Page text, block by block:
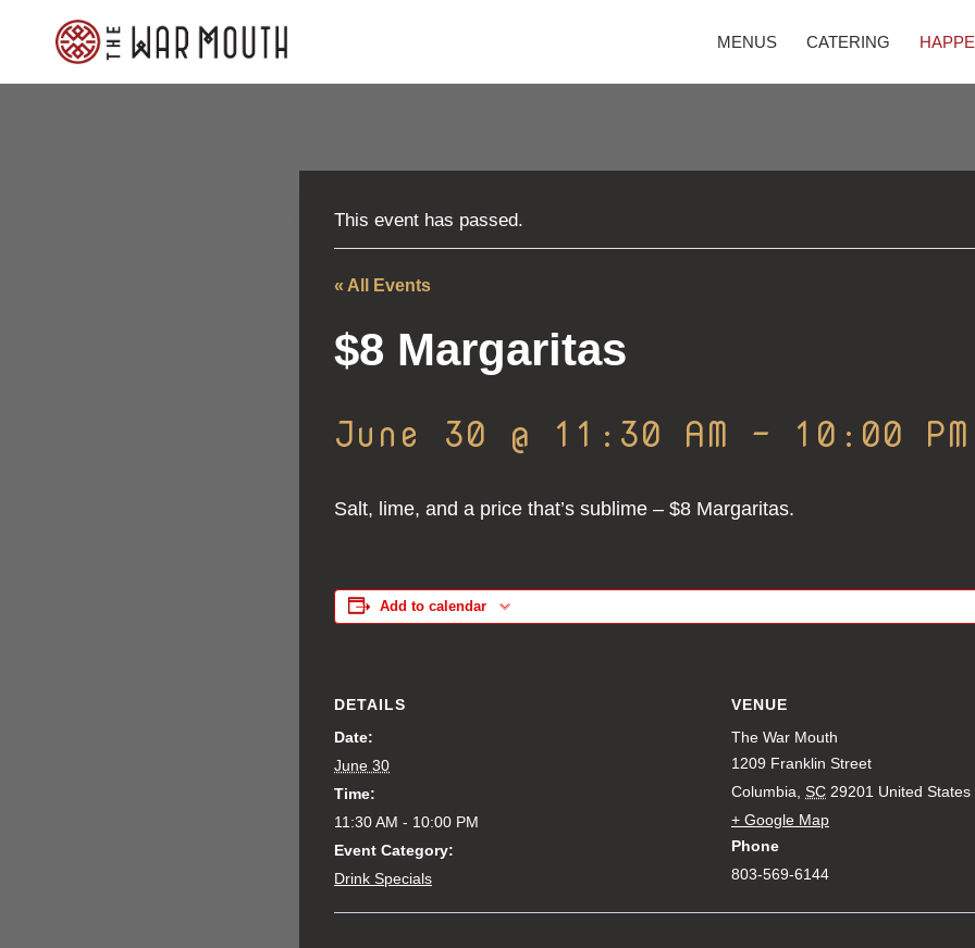
MENUS CATERING
This event has passed.
« All Events
$8 Margaritas
June 30 @ 11:30 AM - 10:00 PM
Salt, lime, and a price that’s sublime – $8 Margaritas.
Add to calendar
DETAILS
Date:
June 30
Time:
11:30 AM - 10:00 PM
Event Category:
Drink Specials
VENUE
The War Mouth
1209 Franklin Street
Columbia SC 29201 United States
+ Google Map
Phone
803-569-6144